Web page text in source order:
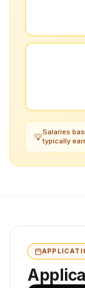
💡Salaries
typically